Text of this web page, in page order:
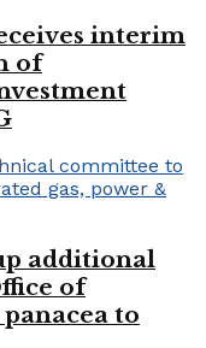
interim
of
additional
of
to